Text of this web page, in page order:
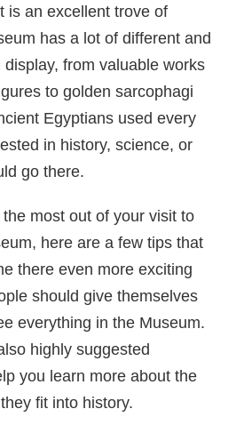
is an excellent trove of
has a lot of different and
from valuable works
to golden sarcophagi
Egyptians used every
in history, science, or
go there.
most out of your visit to
here are a few tips that
there even more exciting
should give themselves
everything in the Museum.
highly suggested
you learn more about the
fit into history.